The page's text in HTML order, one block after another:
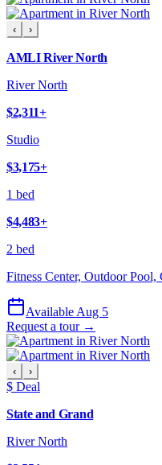
‹ ›
AMLI River North
River North
$2,311+
Studio
$3,175+
1 bed
$4,483+
2 bed
Fitness Center, Outdoor
Available Aug 5
Request a tour →
‹ ›
$ Deal
State and Grand
River North